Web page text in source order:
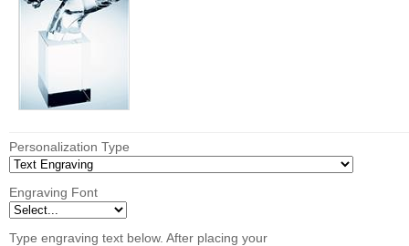
Personalization Type
Engraving Font
Type engraving text below. After placing your